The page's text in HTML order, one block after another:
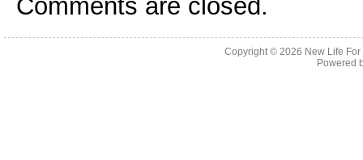
Comments are closed.
Copyright © 2026 New Life
Powered